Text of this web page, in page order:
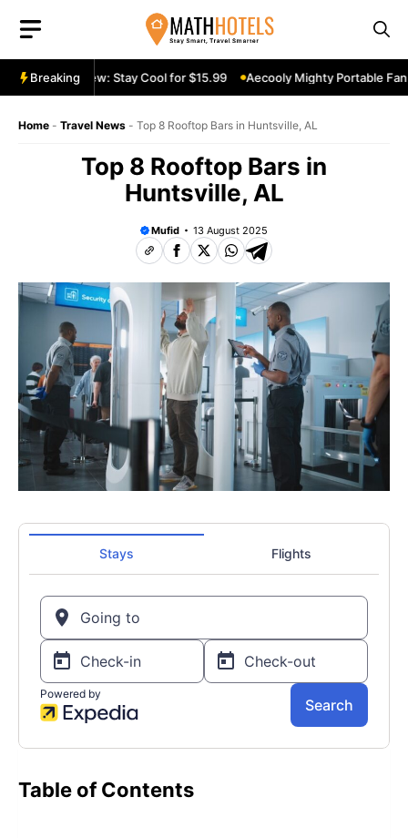
content
Breaking
Fan Review: Stay Cool for $15.99 Aecooly Mighty Portable Fan
Home - Travel News - Top 8 Rooftop Bars in Huntsville, AL
Top 8 Rooftop Bars in
Huntsville, AL
Mufid 13 August 2025
Table of Contents